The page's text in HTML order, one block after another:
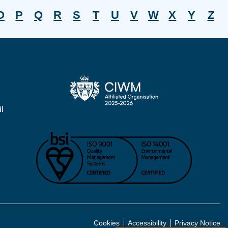
P Q R S T U V W X Y Z
Cookies Accessibility Privacy Notice